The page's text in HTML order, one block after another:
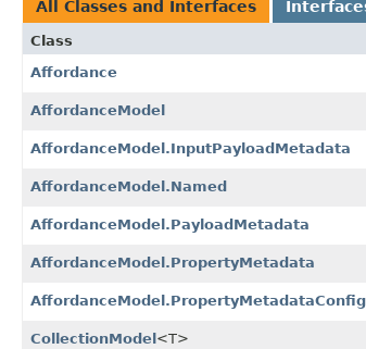
All Classes and Interfaces
Class
Affordance
AffordanceModel
AffordanceModel.InputPayloadMetadata
AffordanceModel.Named
AffordanceModel.PayloadMetadata
AffordanceModel.PropertyMetadata
CollectionModel<T>